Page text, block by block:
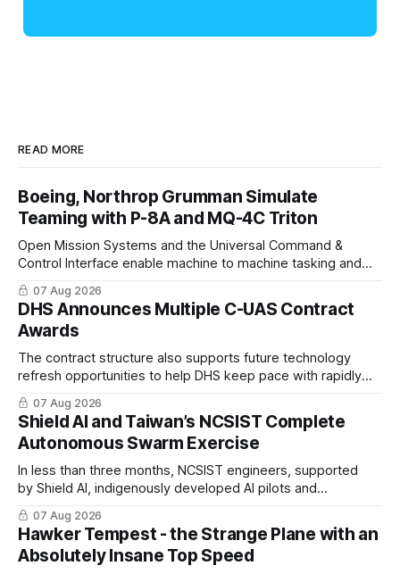
READ MORE
Boeing, Northrop Grumman Simulate
Teaming with P-8A and MQ-4C Triton
Open Mission Systems and the Universal Command &
Control Interface enable machine to machine tasking and
coordinated maritime missions.
07 Aug 2026
DHS Announces Multiple C-UAS Contract
Awards
The contract structure also supports future technology
refresh opportunities to help DHS keep pace with rapidly
changing C-UAS technologies and operational needs.
07 Aug 2026
Shield AI and Taiwan’s NCSIST Complete
Autonomous Swarm Exercise
In less than three months, NCSIST engineers, supported
by Shield AI, indigenously developed AI pilots and
implemented them onto three Mighty Hornet III UAVs
07 Aug 2026
Hawker Tempest - the Strange Plane with an
Absolutely Insane Top Speed